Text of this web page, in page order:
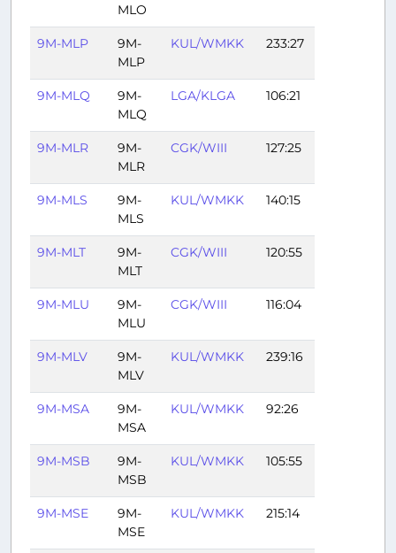
MLO
9M-MLP
9M-
MLP
KUL/WMKK 233:27
9M-MLQ
9M-
MLQ
LGA/KLGA 106:21
9M-MLR
9M-
MLR
CGK/WIII 127:25
9M-MLS
9M-
MLS
KUL/WMKK 140:15
9M-MLT
9M-
MLT
CGK/WIII 120:55
9M-MLU
9M-
MLU
CGK/WIII 116:04
9M-MLV
9M-
MLV
KUL/WMKK 239:16
9M-MSA
9M-
MSA
KUL/WMKK 92:26
9M-MSB
9M-
MSB
KUL/WMKK 105:55
9M-MSE
9M-
MSE
KUL/WMKK 215:14